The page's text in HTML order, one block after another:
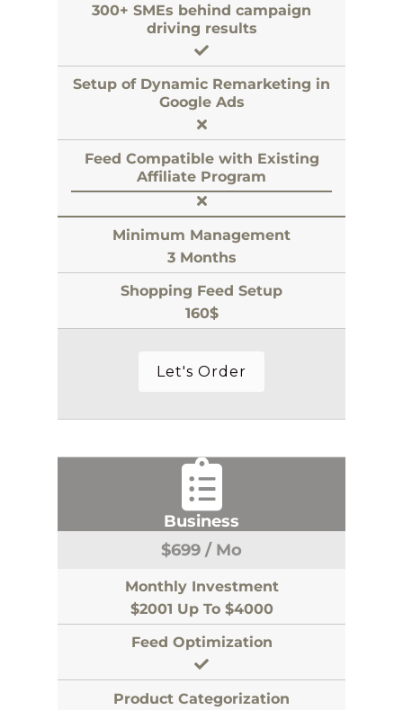
300+ SMEs behind campaign
driving results
Setup of Dynamic Remarketing in
Google Ads
Feed Compatible with Existing
Affiliate Program
Minimum Management
3 Months
Shopping Feed Setup
160$
Let's Order
Business
$699 / Mo
Monthly Investment
$2001 Up To $4000
Feed Optimization
Product Categorization